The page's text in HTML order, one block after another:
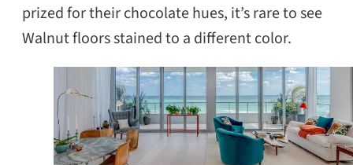
prized for their chocolate hues, it’s rare to see
Walnut floors stained to a different color.